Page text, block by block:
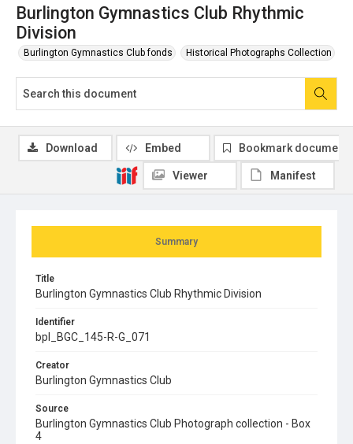
Burlington Gymnastics Club Rhythmic
Division
Burlington Gymnastics Club fonds Historical Photographs Collection
Summary
Title
Burlington Gymnastics Club Rhythmic Division
Identifier
bpl_BGC_145-R-G_071
Creator
Burlington Gymnastics Club
Source
Burlington Gymnastics Club Photograph collection - Box
4
Download Embed Bookmark document
Viewer Manifest